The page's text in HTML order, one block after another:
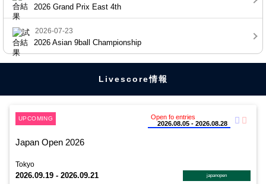
2026 Grand Prix East 4th
2026-07-23
2026 Asian 9ball Championship
Livescore情報
japanopen
UPCOMING
Japan Open 2026
Open fo entries
2026.08.05 - 2026.08.28
Tokyo
2026.09.19 - 2026.09.21